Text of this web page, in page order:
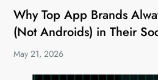
Why Top App Brands
(Not Androids) in Their
May 21, 2026